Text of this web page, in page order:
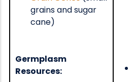
grains and sugar
cane)
Germplasm
Resources: